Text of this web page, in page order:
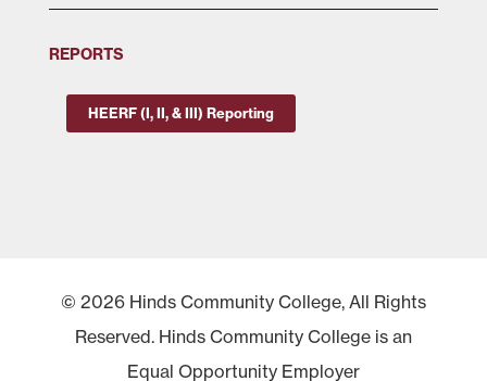
REPORTS
HEERF (I, II, & III) Reporting
© 2026 Hinds Community College, All Rights
Reserved. Hinds Community College is an
Equal Opportunity Employer